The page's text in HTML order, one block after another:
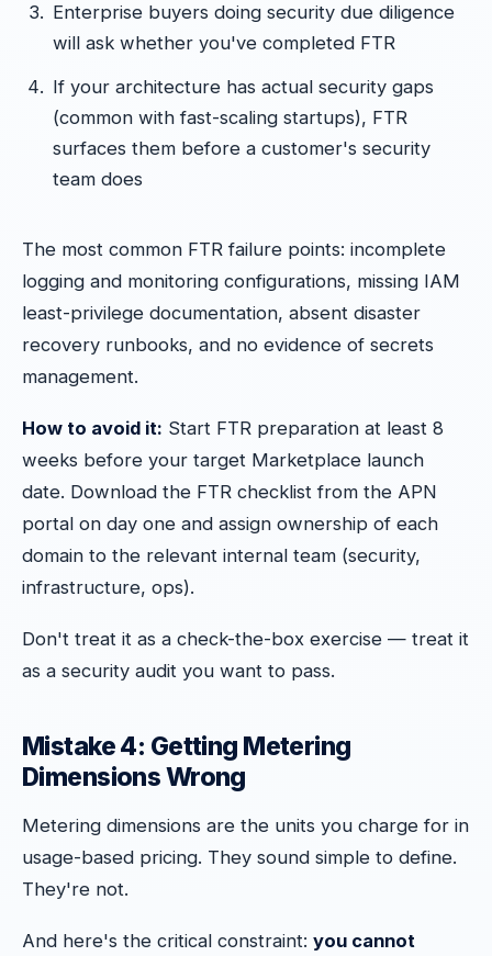
Enterprise buyers doing security due diligence
will ask whether you've completed FTR
If your architecture has actual security gaps
(common with fast-scaling startups), FTR
surfaces them before a customer's security
team does
The most common FTR failure points: incomplete
logging and monitoring configurations, missing IAM
least-privilege documentation, absent disaster
recovery runbooks, and no evidence of secrets
management.
How to avoid it: Start FTR preparation at least 8
weeks before your target Marketplace launch
date. Download the FTR checklist from the APN
portal on day one and assign ownership of each
domain to the relevant internal team (security,
infrastructure, ops).
Don't treat it as a check-the-box exercise — treat it
as a security audit you want to pass.
Mistake 4: Getting Metering
Dimensions Wrong
Metering dimensions are the units you charge for in
usage-based pricing. They sound simple to define.
They're not.
And here's the critical constraint: you cannot